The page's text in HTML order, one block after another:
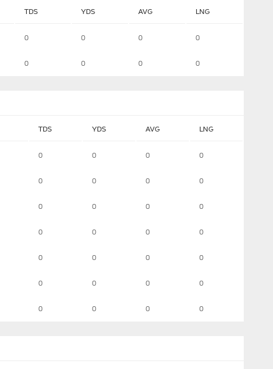
TDS YDS AVG LNG
0 0 0 0
0 0 0 0
TDS YDS AVG LNG
0 0 0 0
0 0 0 0
0 0 0 0
0 0 0 0
0 0 0 0
0 0 0 0
0 0 0 0